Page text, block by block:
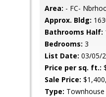
Area: - FC-
Approx. Bldg:
Bathrooms Half:
Bedrooms: 3
List Date: 03/05/
Price per sq. ft.:
Sale Price:
Type: Townhouse